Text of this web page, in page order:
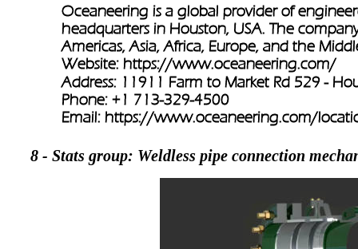
Oceaneering is a global provider of
headquarters in Houston, USA. The
Americas, Asia, Africa, Europe, and the
Website: https://www.oceaneering.com/
Address: 11911 Farm to Market Rd 529 -
Phone: +1 713-329-4500
Email: https://www.oceaneering.com/
8 - Stats group: Weldless pipe connection